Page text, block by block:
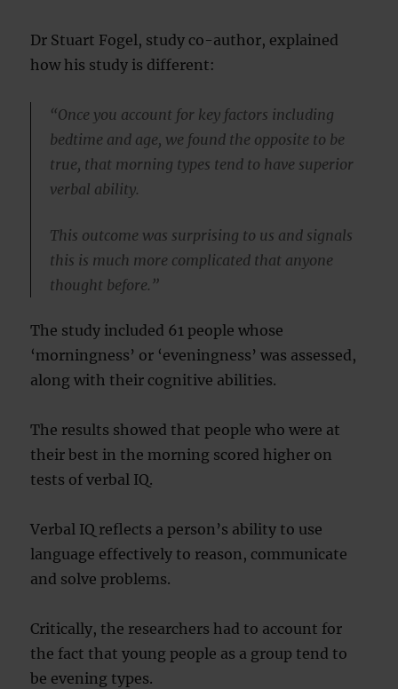
Dr Stuart Fogel, study co-author, explained
how his study is different:
“Once you account for key factors including
bedtime and age, we found the opposite to be
true, that morning types tend to have superior
verbal ability.
This outcome was surprising to us and signals
this is much more complicated that anyone
thought before.”
The study included 61 people whose
‘morningness’ or ‘eveningness’ was assessed,
along with their cognitive abilities.
The results showed that people who were at
their best in the morning scored higher on
tests of verbal IQ.
Verbal IQ reflects a person’s ability to use
language effectively to reason, communicate
and solve problems.
Critically, the researchers had to account for
the fact that young people as a group tend to
be evening types.